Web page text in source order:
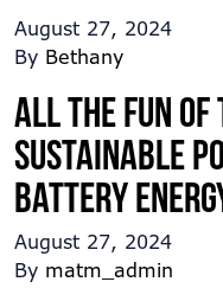
August 27, 2024
By Bethany
All the fun of
sustainable
Battery
August 27, 2024
By matm_admin